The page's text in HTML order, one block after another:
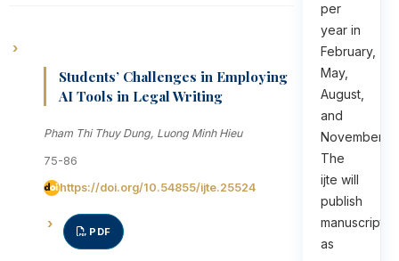
Students’ Challenges in Employing
AI Tools in Legal Writing
Pham Thi Thuy Dung, Luong Minh Hieu
75-86
https://doi.org/10.54855/ijte.25524
PDF
per
year in
February,
May,
August,
and
November.
The
ijte will
publish
manuscripts
as